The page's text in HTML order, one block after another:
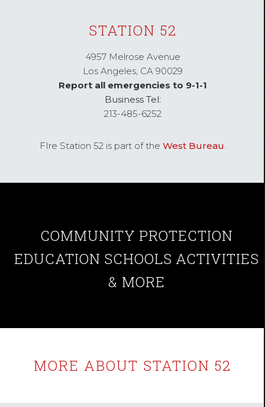
STATION 52
4957 Melrose Avenue
Los Angeles, CA 90029
Report all emergencies to 9-1-1
Business Tel:
213-485-6252
FIre Station 52 is part of the West Bureau.
COMMUNITY PROTECTION
EDUCATION SCHOOLS ACTIVITIES
& MORE
MORE ABOUT STATION 52